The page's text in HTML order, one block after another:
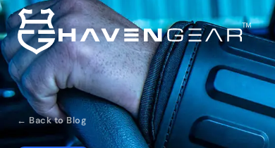
← Back to Blog